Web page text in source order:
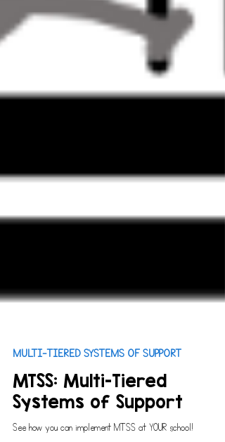
MULTI-TIERED SYSTEMS OF SUPPORT
MTSS: Multi-Tiered
Systems of Support